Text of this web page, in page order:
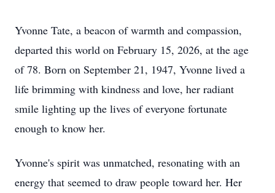
Yvonne Tate, a beacon of warmth and compassion,
departed this world on February 15, 2026, at the age
of 78. Born on September 21, 1947, Yvonne lived a
life brimming with kindness and love, her radiant
smile lighting up the lives of everyone fortunate
enough to know her.
Yvonne's spirit was unmatched, resonating with an
energy that seemed to draw people toward her. Her